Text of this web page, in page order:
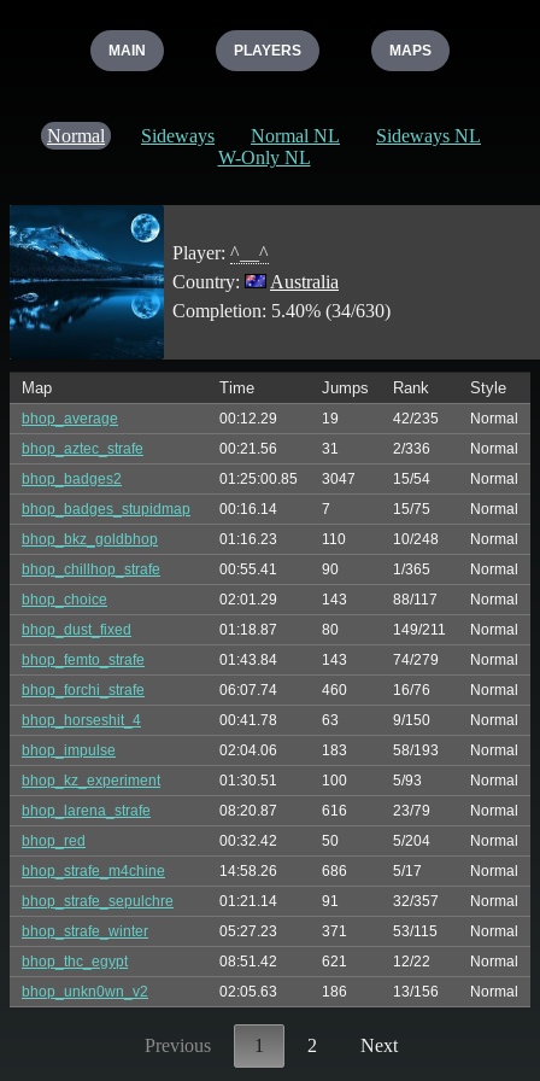
MAIN PLAYERS MAPS
Normal Sideways Normal NL
Sideways NL
W-Only NL
Player: ^__^
Country:
Australia
Completion: 5.40% (34/630)
Map Time Jumps Rank Style
bhop_average 00:12.29 19 42/235
Normal
bhop_aztec_strafe
00:21.56 31 2/336
Normal
bhop_badges2
01:25:00.85 3047 15/54
Normal
bhop_badges_stupidmap
00:16.14 7 15/75
Normal
bhop_bkz_goldbhop
01:16.23 110 10/248
Normal
bhop_chillhop_strafe
00:55.41 90 1/365
Normal
bhop_choice
02:01.29 143 88/117
Normal
bhop_dust_fixed
01:18.87 80 149/211
Normal
bhop_femto_strafe
01:43.84 143 74/279
Normal
bhop_forchi_strafe
06:07.74 460 16/76
Normal
bhop_horseshit_4
00:41.78 63 9/150
Normal
bhop_impulse
02:04.06 183 58/193
Normal
bhop_kz_experiment
01:30.51 100 5/93
Normal
bhop_larena_strafe
08:20.87 616 23/79
Normal
bhop_red
00:32.42 50 5/204
Normal
bhop_strafe_m4chine
14:58.26 686 5/17
Normal
bhop_strafe_sepulchre
01:21.14 91 32/357
Normal
bhop_strafe_winter
05:27.23 371 53/115
Normal
bhop_thc_egypt
08:51.42 621 12/22
Normal
bhop_unkn0wn_v2
02:05.63 186 13/156 Normal
Previous 1 2 Next